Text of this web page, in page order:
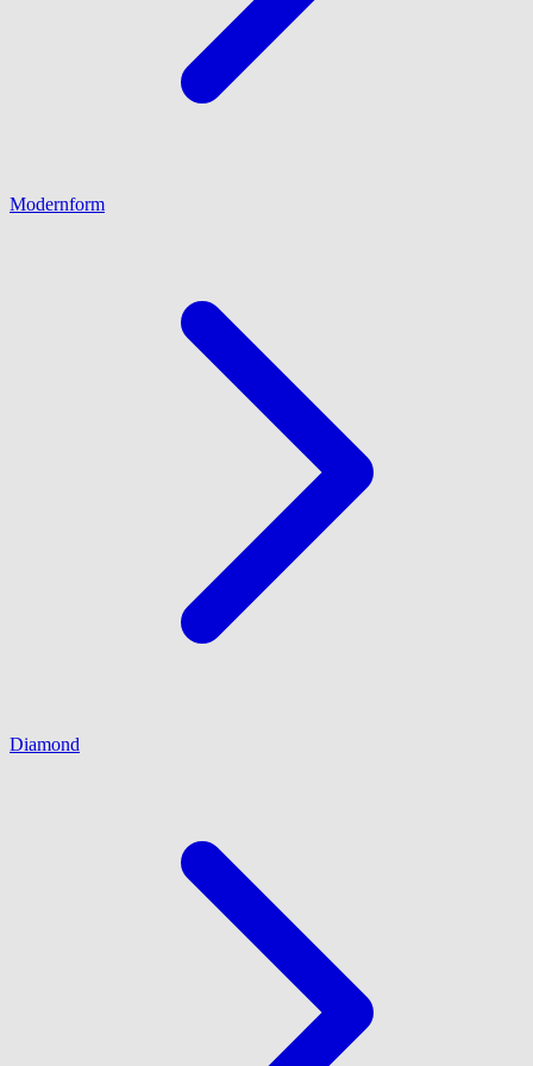
Modernform
Diamond